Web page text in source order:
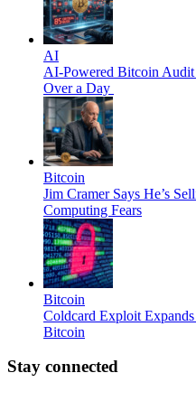
AI
AI-Powered Bitcoin
Over a Day
Bitcoin
Jim Cramer Says He’s
Computing Fears
Bitcoin
Coldcard Exploit
Bitcoin
Stay connected